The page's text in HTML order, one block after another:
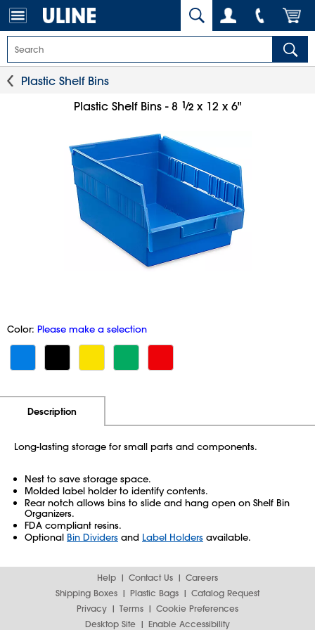
Plastic Shelf Bins
Plastic Shelf Bins - 8 1⁄2 x 12 x 6"
Color: Please make a selection
Description
Long-lasting storage for small parts and components.
Nest to save storage space.
Molded label holder to identify contents.
Rear notch allows bins to slide and hang open on Shelf Bin
Organizers.
FDA compliant resins.
Optional Bin Dividers and Label Holders available.
Help Contact Us
Careers
Shipping Boxes
Plastic Bags
Catalog Request
Privacy
Terms
Cookie Preferences
Desktop Site
Enable Accessibility